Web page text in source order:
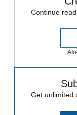
Continue
Get unlimited